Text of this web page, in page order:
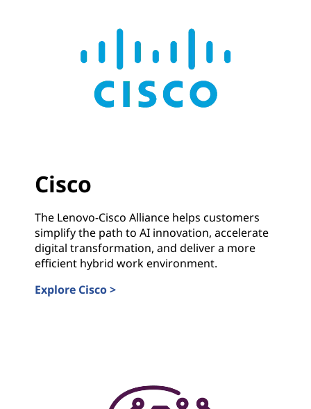
Cisco
The Lenovo-Cisco Alliance helps customers
simplify the path to AI innovation, accelerate
digital transformation, and deliver a more
efficient hybrid work environment.
Explore Cisco >